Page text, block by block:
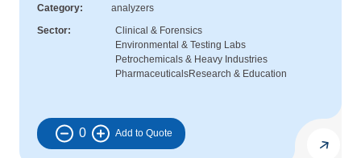
Category
analyzers
Sector
Clinical & Forensics
Environmental & Testing Labs
Petrochemicals & Heavy Industries
PharmaceuticalsResearch & Education
0